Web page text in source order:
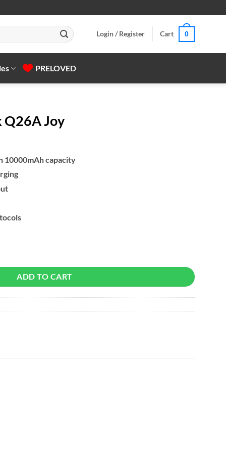
Login / Register Cart 0
PRELOVED
Q26A Joy
capacity
ADD TO CART